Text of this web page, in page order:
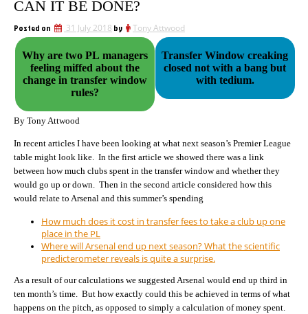
CAN IT BE DONE?
Posted on 31 July 2018 by Tony Attwood
Why are two PL managers
feeling miffed about the
change in transfer window
rules?
Transfer Window creaking
closed not with a bang but
with tedium.
By Tony Attwood
In recent articles I have been looking at what next season’s Premier League
table might look like. In the first article we showed there was a link
between how much clubs spent in the transfer window and whether they
would go up or down. Then in the second article considered how this
would relate to Arsenal and this summer’s spending
How much does it cost in transfer fees to take a club up one
place in the PL
Where will Arsenal end up next season? What the scientific
predicterometer reveals is quite a surprise.
As a result of our calculations we suggested Arsenal would end up third in
ten month’s time. But how exactly could this be achieved in terms of what
happens on the pitch, as opposed to simply a calculation of money spent.